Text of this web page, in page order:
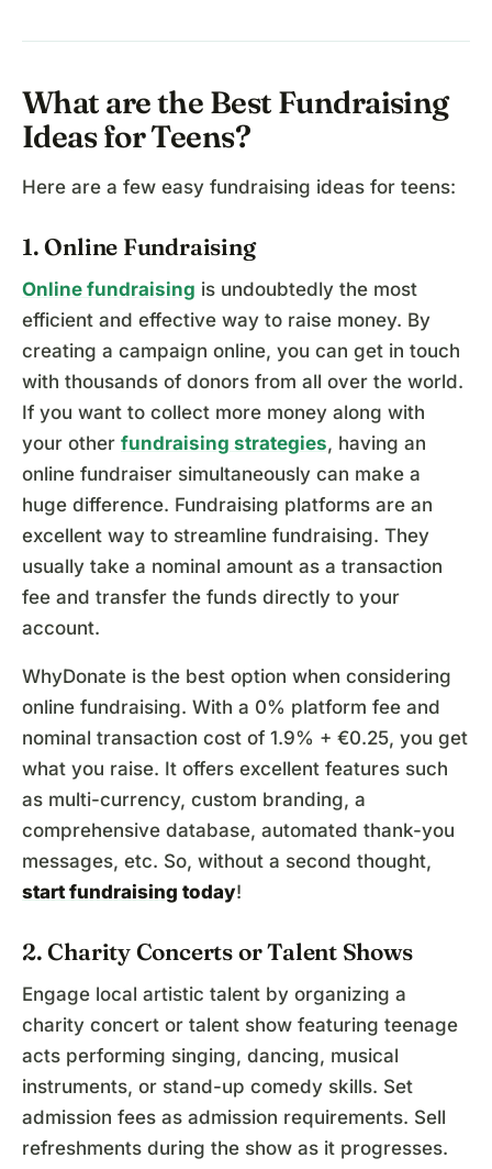
What are the Best Fundraising
Ideas for Teens?
Here are a few easy fundraising ideas for teens:
1. Online Fundraising
Online fundraising is undoubtedly the most
efficient and effective way to raise money. By
creating a campaign online, you can get in touch
with thousands of donors from all over the world.
If you want to collect more money along with
your other fundraising strategies, having an
online fundraiser simultaneously can make a
huge difference. Fundraising platforms are an
excellent way to streamline fundraising. They
usually take a nominal amount as a transaction
fee and transfer the funds directly to your
account.
WhyDonate is the best option when considering
online fundraising. With a 0% platform fee and
nominal transaction cost of 1.9% + €0.25, you get
what you raise. It offers excellent features such
as multi-currency, custom branding, a
comprehensive database, automated thank-you
messages, etc. So, without a second thought,
start fundraising today!
2. Charity Concerts or Talent Shows
Engage local artistic talent by organizing a
charity concert or talent show featuring teenage
acts performing singing, dancing, musical
instruments, or stand-up comedy skills. Set
admission fees as admission requirements. Sell
refreshments during the show as it progresses.